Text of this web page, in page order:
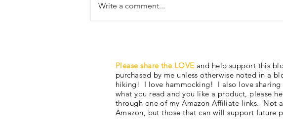
got a plan.
Write a comment...
Please share the LOVE and help support this
purchased by me unless otherwise noted in a
hiking! I love hammocking! I also love
what you read and you like a product, please
through one of my Amazon Affiliate links. Not
Amazon, but those that can will support future